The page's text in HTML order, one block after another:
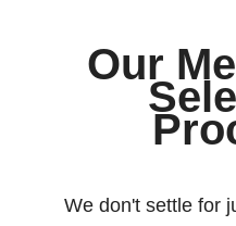
Our
We don't settle for